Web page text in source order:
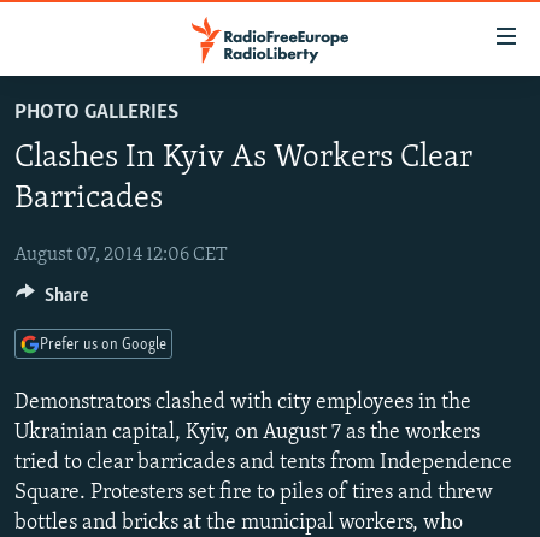
to
main
content
Navigation
Skip
to
Search
RUSSIA PROGRAMMING
CURRENT TIME
RADIO AZATLIQ
MARSHO RADIO
IRAN
CENTRAL ASIA
KAZAKHSTAN
KYRGYZSTAN
TURKMENISTAN
SOUTH ASIA
AFGHANISTAN
CAUCASUS
AZERBAIJAN
CENTRAL/SE EUROPE
BOSNIA
MOLDOVA
EAST EUROPE
UKRAINE
VISUALS
INVESTIGATIONS
PHOTO GALLERIES
Clashes In Kyiv As Workers Clear
Barricades
August 07, 2014 12:06 CET
Demonstrators clashed with city employees in the
Ukrainian capital, Kyiv, on August 7 as the workers
tried to clear barricades and tents from Independence
Square. Protesters set fire to piles of tires and threw
bottles and bricks at the municipal workers, who
Share
Prefer us on Google